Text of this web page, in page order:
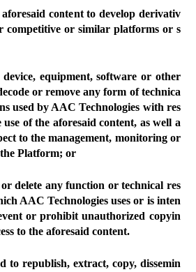
content to develop derivativ
competitive or similar platforms or s
device, equipment, software or other
orremove any form of technica
used by AAC Technologies with res
use of the aforesaid content, as well a
to the management, monitoring or
Platform; or
or delete any function or technical res
AAC Technologies uses or is inten
or prohibit unauthorized copyin
to the aforesaid content.
to republish, extract, copy, dissemin